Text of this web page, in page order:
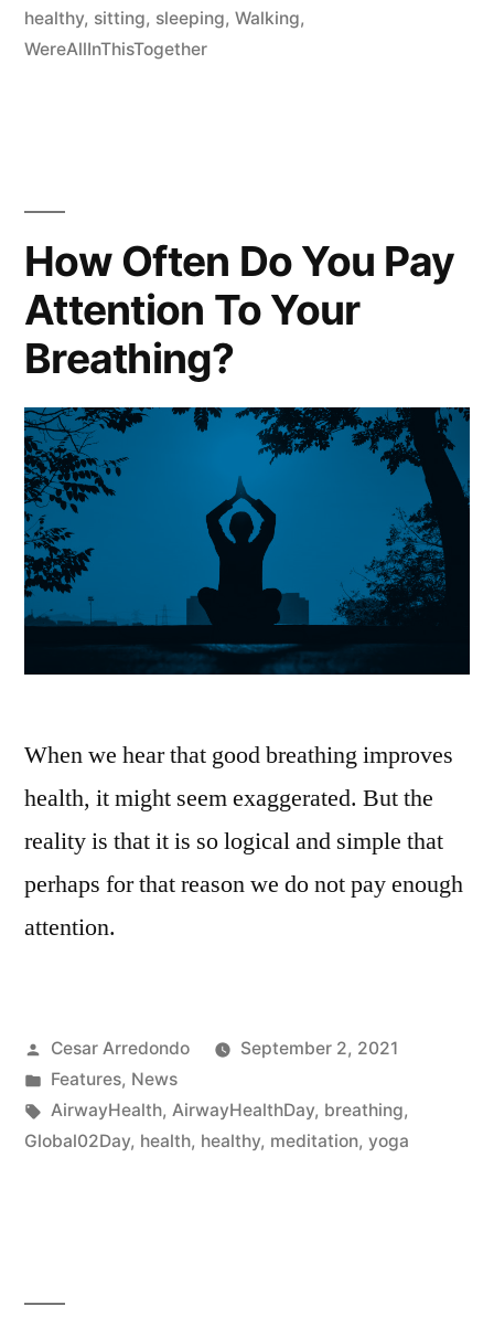
healthy, sitting, sleeping, Walking,
WereAllInThisTogether
How Often Do You Pay
Attention To Your
Breathing?
When we hear that good breathing improves
health, it might seem exaggerated. But the
reality is that it is so logical and simple that
perhaps for that reason we do not pay enough
attention.
Cesar Arredondo
September 2, 2021
Features, News
AirwayHealth, AirwayHealthDay, breathing,
Global02Day, health, healthy, meditation, yoga